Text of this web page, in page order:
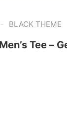
- BLACK THEME
Tee –